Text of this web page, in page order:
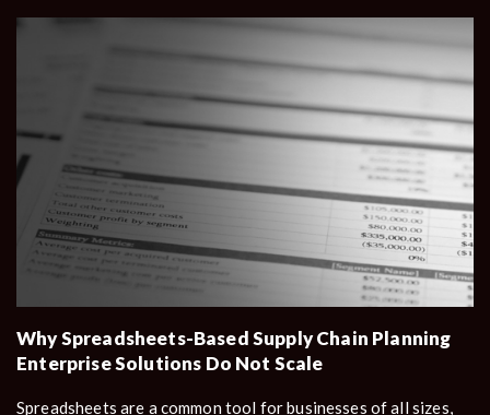
Why Spreadsheets-Based Supply Chain Planning
Enterprise Solutions Do Not Scale
Spreadsheets are a common tool for businesses of all sizes,